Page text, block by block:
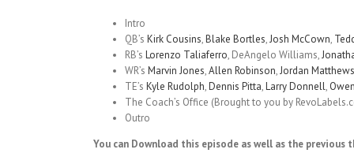
Intro
QB’s Kirk Cousins,Blake Bortles,Josh McCown,
RB’s Lorenzo Taliaferro, DeAngelo Williams,
WR’s Marvin Jones,Allen Robinson,Jordan Matthews
TE’s Kyle Rudolph,Dennis Pitta,Larry Donnell,
The Coach’s Office (Brought to you by
Outro
You can Download this episode as well as the previous